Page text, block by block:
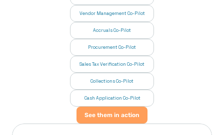
Vendor Management Co-Pilot
Accruals Co-Pilot
Procurement Co-Pilot
Sales Tax Verification Co-Pilot
Collections Co-Pilot
Cash Application Co-Pilot
See them in action